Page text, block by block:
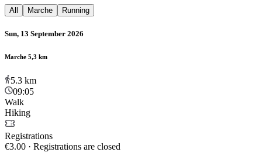
All Marche Running
Sun, 13 September 2026
Marche 5,3 km
5.3 km
09:05
Walk
Hiking
Registrations
€3.00 · Registrations are closed